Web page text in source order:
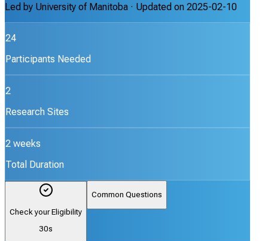
Led by University of Manitoba · Updated on 2025-02-10
24
Participants Needed
2
Research Sites
2 weeks
Total Duration
Check your Eligibility
30s
Common Questions